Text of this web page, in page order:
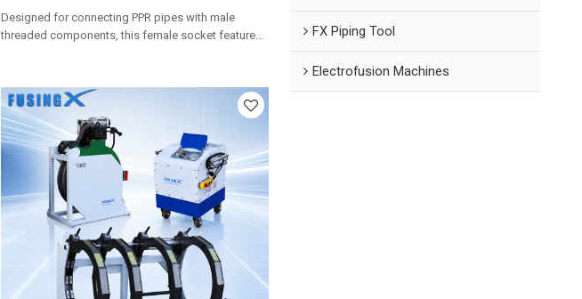
Designed for connecting PPR pipes with male
threaded components, this female socket features
FX Piping Tool
Electrofusion Machines